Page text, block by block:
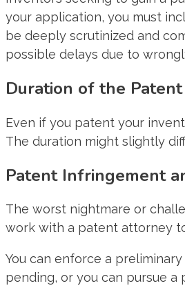
your application, you must
be deeply scrutinized and
possible delays due to
Duration of the Patent
Even if you patent your
The duration might slightly
Patent Infringement
The worst nightmare or
work with a patent attorney
You can enforce a
pending, or you can pursue